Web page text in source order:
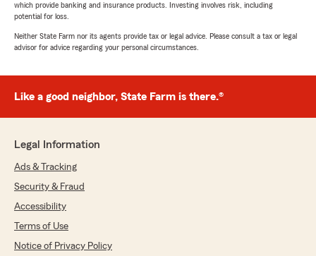
which provide banking and insurance products. Investing involves risk, including
potential for loss.
Neither State Farm nor its agents provide tax or legal advice. Please consult a tax or legal
advisor for advice regarding your personal circumstances.
Like a good neighbor, State Farm is there.®
Legal Information
Ads & Tracking
Security & Fraud
Accessibility
Terms of Use
Notice of Privacy Policy